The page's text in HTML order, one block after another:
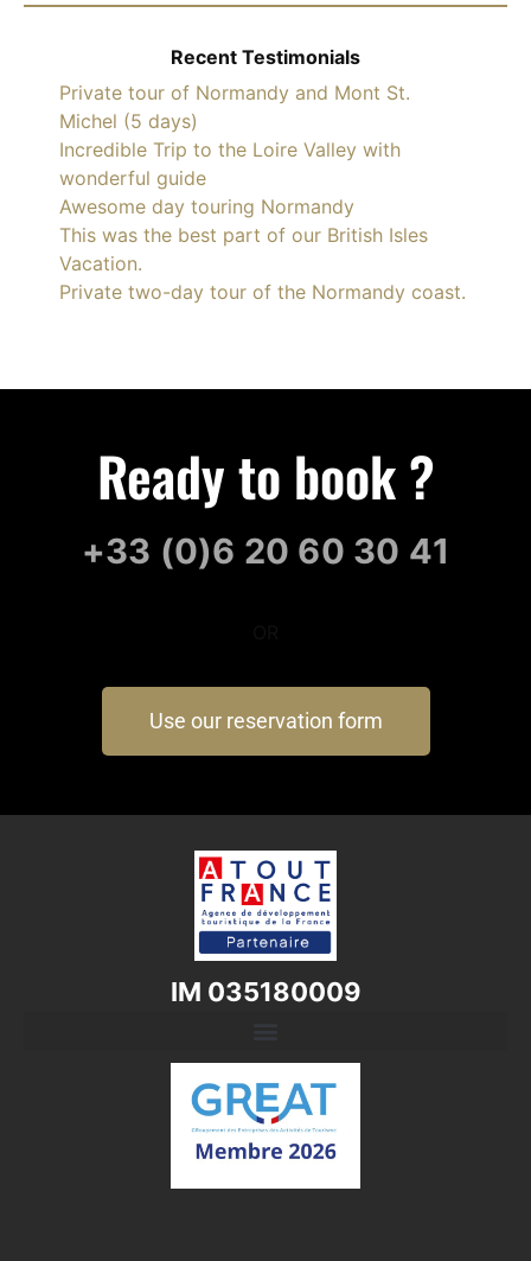
Recent Testimonials
Private tour of Normandy and Mont St.
Michel (5 days)
Incredible Trip to the Loire Valley with
wonderful guide
Awesome day touring Normandy
This was the best part of our British Isles
Vacation.
Private two-day tour of the Normandy coast.
Ready to book ?
+33 (0)6 20 60 30 41
Use our reservation form
IM 035180009